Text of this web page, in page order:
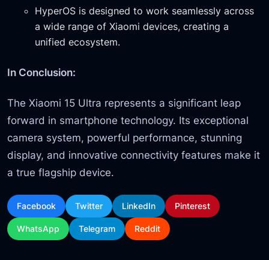
HyperOS is designed to work seamlessly across
a wide range of Xiaomi devices, creating a
unified ecosystem.
In Conclusion:
The Xiaomi 15 Ultra represents a significant leap
forward in smartphone technology. Its exceptional
camera system, powerful performance, stunning
display, and innovative connectivity features make it
a true flagship device.
Facebook Twitter LinkedIn Pinterest
WhatsApp Telegram Reddit